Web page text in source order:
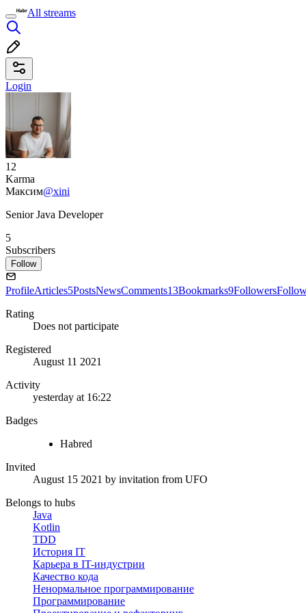
All streams
Login
12
Karma
Максим@xini
Senior Java Developer
5
Subscribers
Follow
ProfileArticles5PostsNewsComments13Bookmarks9Followers
Rating
Does not participate
Registered
August 11 2021
Activity
yesterday at 16:22
Badges
Habred
Invited
August 15 2021 by invitation from UFO
Belongs to hubs
Java
Kotlin
TDD
История IT
Карьера в IT-индустрии
Качество кода
Ненормальное программирование
Программирование